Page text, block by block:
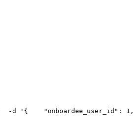
  -d '{
    "onboardee_user_id": 1,